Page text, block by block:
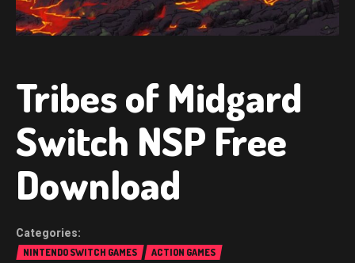
Tribes of Midgard
Switch NSP Free
Download
NINTENDO SWITCH GAMES
ACTION GAMES